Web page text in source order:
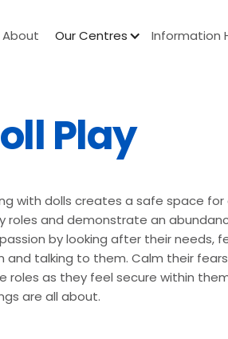
About Our Centres Information
Play
with dolls creates a safe space
roles and demonstrate an
by looking after their needs,
and talking to them. Calm their
roles as they feel secure within
are all about.